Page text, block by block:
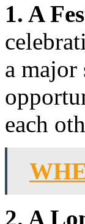
1. A
a major
each
2. A